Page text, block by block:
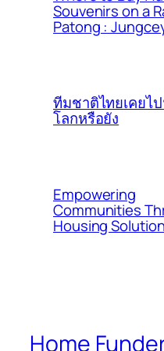
Souvenirs on a
Patong :
ทีมชาติไทยเคยไ
โลกหรือยัง
Empowering
Communities
Housing
Home